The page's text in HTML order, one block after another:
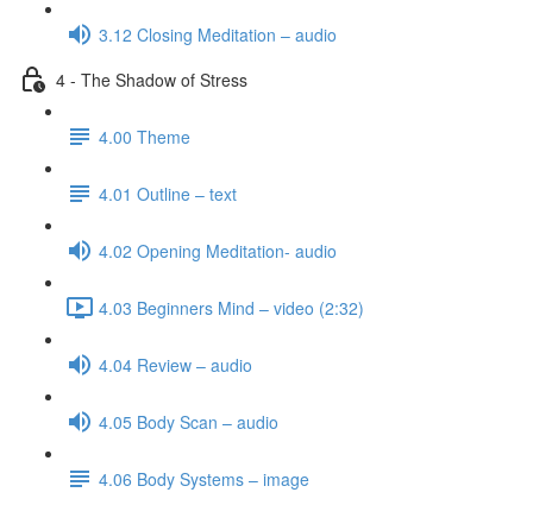
3.12 Closing Meditation – audio
4 - The Shadow of Stress
4.00 Theme
4.01 Outline – text
4.02 Opening Meditation- audio
4.03 Beginners Mind – video (2:32)
4.04 Review – audio
4.05 Body Scan – audio
4.06 Body Systems – image